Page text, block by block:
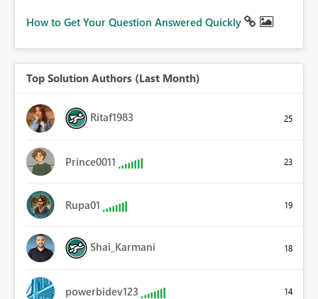
How to Get Your Question Answered Quickly
Top Solution Authors (Last Month)
Ritaf1983 25
Prince0011 23
Rupa01 19
Shai_Karmani 18
powerbidev123 14